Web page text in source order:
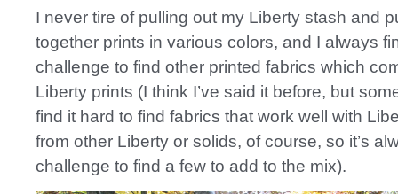
I never tire of pulling out my Liberty stash and
together prints in various colors, and I always
challenge to find other printed fabrics which
Liberty prints (I think I’ve said it before, but
find it hard to find fabrics that work well with
from other Liberty or solids, of course, so it’s
challenge to find a few to add to the mix).